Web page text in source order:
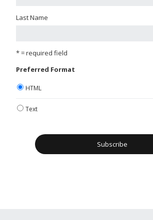
Last Name
* = required field
Preferred Format
HTML
Text